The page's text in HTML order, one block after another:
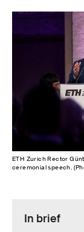
ETH Zurich Rector
ceremonial speech.
In brief